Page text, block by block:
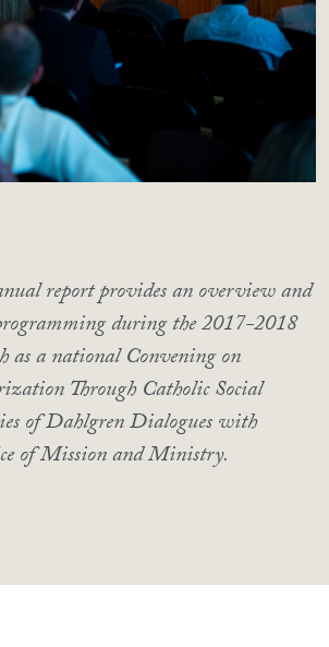
report provides an overview and
during the 2017-2018
as a national Convening on
Through Catholic Social
of Dahlgren Dialogues with
of Mission and Ministry.